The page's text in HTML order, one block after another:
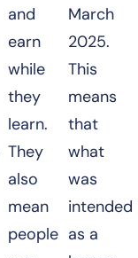
and
earn
while
they
learn.
They
also
mean
people
March
2025.
This
means
that
what
was
intended
as a